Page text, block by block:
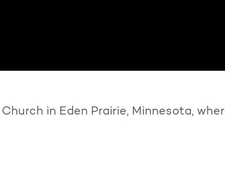
in Eden Prairie, Minnesota,